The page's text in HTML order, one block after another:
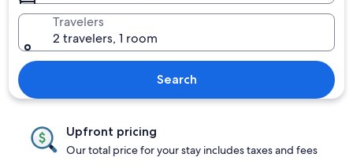
Travelers
2 travelers, 1 room
Search
Upfront pricing
Our total price for your stay includes taxes and fees